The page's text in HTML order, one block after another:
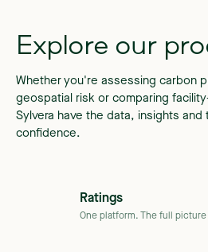
Explore our
Whether you're assessing carbon
geospatial risk or comparing
Sylvera have the data, insights
confidence.
Ratings
One platform. The full